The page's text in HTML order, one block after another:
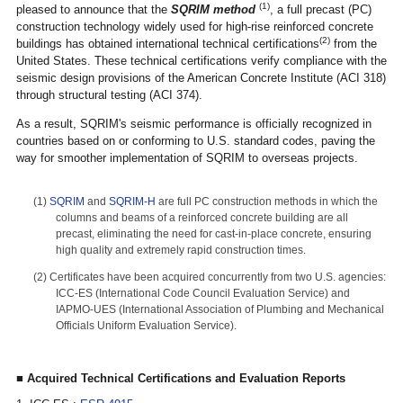
pleased to announce that the SQRIM method (1), a full precast (PC)
construction technology widely used for high-rise reinforced concrete
buildings has obtained international technical certifications(2) from the
United States. These technical certifications verify compliance with the
seismic design provisions of the American Concrete Institute (ACI 318)
through structural testing (ACI 374).
As a result, SQRIM's seismic performance is officially recognized in
countries based on or conforming to U.S. standard codes, paving the
way for smoother implementation of SQRIM to overseas projects.
(1) SQRIM and SQRIM-H are full PC construction methods in which the
columns and beams of a reinforced concrete building are all
precast, eliminating the need for cast-in-place concrete, ensuring
high quality and extremely rapid construction times.
(2) Certificates have been acquired concurrently from two U.S. agencies:
ICC-ES (International Code Council Evaluation Service) and
IAPMO-UES (International Association of Plumbing and Mechanical
Officials Uniform Evaluation Service).
■ Acquired Technical Certifications and Evaluation Reports